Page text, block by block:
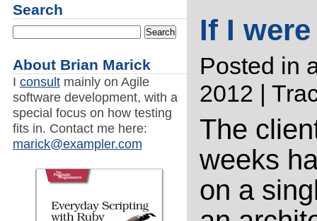
Search
About Brian Marick
I consultmainly on Agile
software development, with a
special focus on how testing
fits in. Contact me here:
marick@exampler.com
If I
Posted in
2012 |
The
weeks
on a